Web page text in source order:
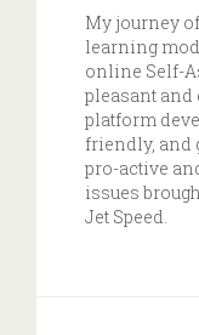
My journey
learning
online Self-
pleasant and
platform
friendly, and
pro-active
issues
Jet Speed.